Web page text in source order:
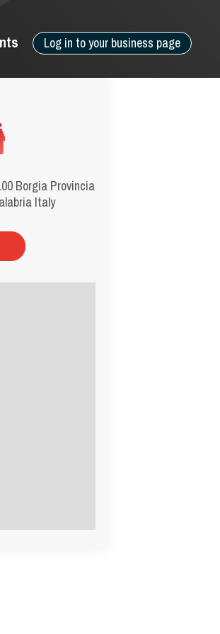
Log in to your business page
Borgia Provincia
Italy